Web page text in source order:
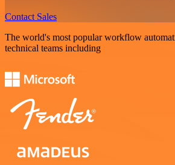
Contact Sales
The world's most popular workflow
technical teams including